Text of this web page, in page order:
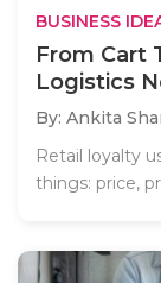
BUSINESS
From Cart
Logistics
By: Ankita
Retail loyalty
things: price,